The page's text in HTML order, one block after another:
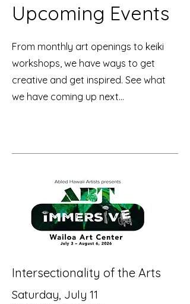
Upcoming Events
From monthly art openings to keiki
workshops, we have ways to get
creative and get inspired. See what
we have coming up next...
Intersectionality of the Arts
Saturday, July 11